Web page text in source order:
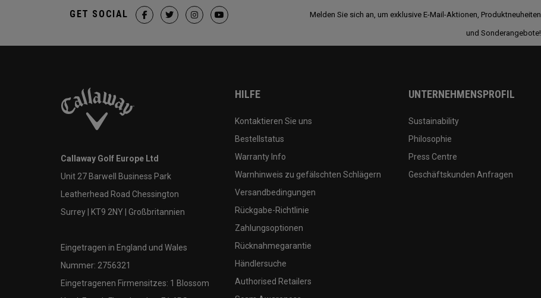
Melden Sie sich an, um exklusive E-Mail-Aktionen, Produktneuheiten
und Sonderangebote!
GET SOCIAL
Callaway Golf Europe Ltd
Unit 27 Barwell Business Park
Leatherhead Road Chessington
Surrey | KT9 2NY | Großbritannien
Eingetragen in England und Wales
Nummer: 2756321
Eingetragenen Firmensitzes: 1 Blossom
HILFE
Kontaktieren Sie uns
Bestellstatus
Warranty Info
Warnhinweis zu gefälschten Schlägern
Versandbedingungen
Rückgabe-Richtlinie
Zahlungsoptionen
Rücknahmegarantie
Händlersuche
Authorised Retailers
UNTERNEHMENSPROFIL
Sustainability
Philosophie
Press Centre
Geschäftskunden Anfragen